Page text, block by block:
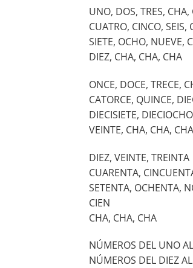
UNO, DOS, TRES, CHA,
CUATRO, CINCO, SEIS,
SIETE, OCHO, NUEVE,
DIEZ, CHA, CHA, CHA
ONCE, DOCE, TRECE,
CATORCE, QUINCE,
DIECISIETE,
VEINTE, CHA, CHA, CHA
DIEZ, VEINTE, TREINTA
CUARENTA,
SETENTA, OCHENTA,
CIEN
CHA, CHA, CHA
NÚMEROS DEL UNO
NÚMEROS DEL DIEZ